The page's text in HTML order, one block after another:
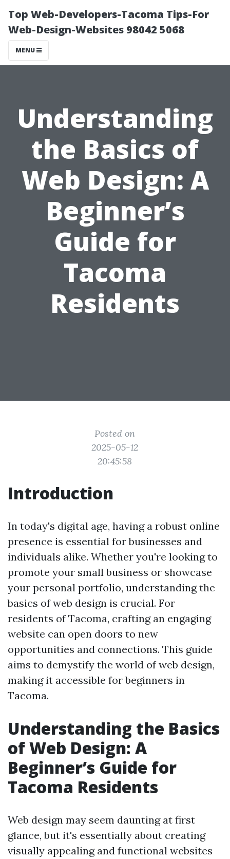
Top Web-Developers-Tacoma Tips-For
Web-Design-Websites 98042 5068
MENU
Understanding
the Basics of
Web Design: A
Beginner’s
Guide for
Tacoma
Residents
Posted on
2025-05-12
20:45:58
Introduction
In today's digital age, having a robust online
presence is essential for businesses and
individuals alike. Whether you're looking to
promote your small business or showcase
your personal portfolio, understanding the
basics of web design is crucial. For
residents of Tacoma, crafting an engaging
website can open doors to new
opportunities and connections. This guide
aims to demystify the world of web design,
making it accessible for beginners in
Tacoma.
Understanding the Basics
of Web Design: A
Beginner’s Guide for
Tacoma Residents
Web design may seem daunting at first
glance, but it's essentially about creating
visually appealing and functional websites